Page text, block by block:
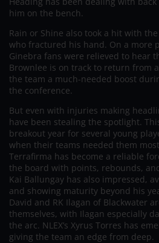
him on the bench.
Rain or Shine also took a hit with
who fractured his hand. On a more
Ginebra fans were relieved to hear
Brownlee is on track to return from
the team a much-needed boost
the conference.
But even with injuries making
have been stealing the spotlight.
breakout year for several young
when their teams needed them
Terrafirma has become a reliable
the board with points, rebounds,
Kai Ballungay has also impressed,
and showing maturity beyond his
David and RK Ilagan of Blackwater
themselves, with Ilagan especially
the arc. NLEX’s Xyrus Torres has
giving the team an edge from deep.